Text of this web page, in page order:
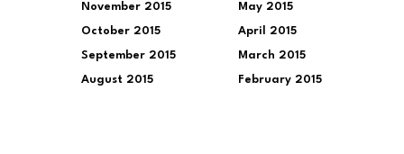
November 2015
October 2015
September 2015
August 2015
May 2015
April 2015
March 2015
February 2015